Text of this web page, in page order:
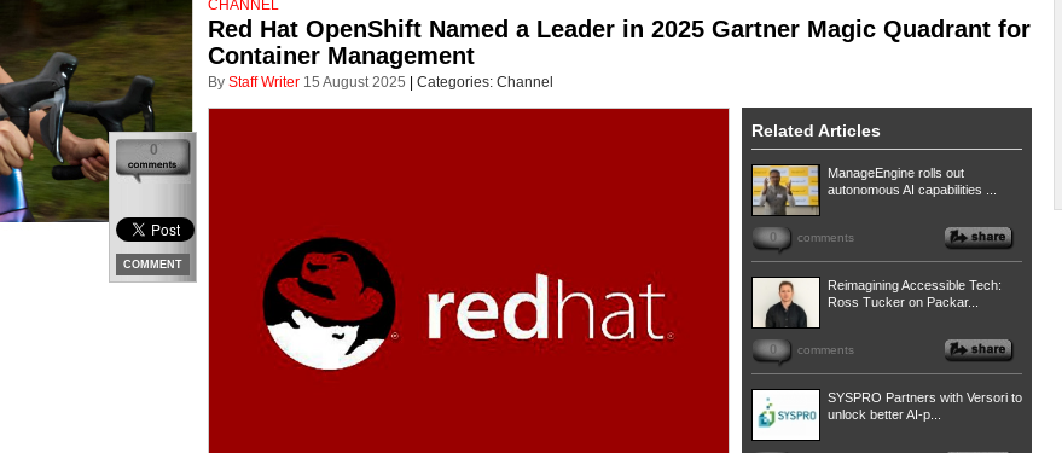
CHANNEL
Red Hat OpenShift Named a Leader in 2025 Gartner Magic Quadrant for
Container Management
By Staff Writer 15 August 2025 Categories: Channel
0
COMMENT
Related Articles
ManageEngine rolls out
autonomous AI capabilities ...
0 comments
Reimagining Accessible Tech:
Ross Tucker on Packar...
0 comments
SYSPRO Partners with Versori to
unlock better AI-p...